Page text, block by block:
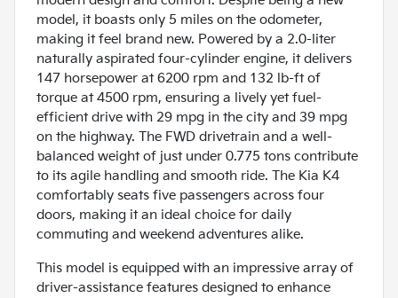
model, it boasts only 5 miles on the odometer,
making it feel brand new. Powered by a 2.0-liter
naturally aspirated four-cylinder engine, it delivers
147 horsepower at 6200 rpm and 132 lb-ft of
torque at 4500 rpm, ensuring a lively yet fuel-
efficient drive with 29 mpg in the city and 39 mpg
on the highway. The FWD drivetrain and a well-
balanced weight of just under 0.775 tons contribute
to its agile handling and smooth ride. The Kia K4
comfortably seats five passengers across four
doors, making it an ideal choice for daily
commuting and weekend adventures alike.
This model is equipped with an impressive array of
driver-assistance features designed to enhance